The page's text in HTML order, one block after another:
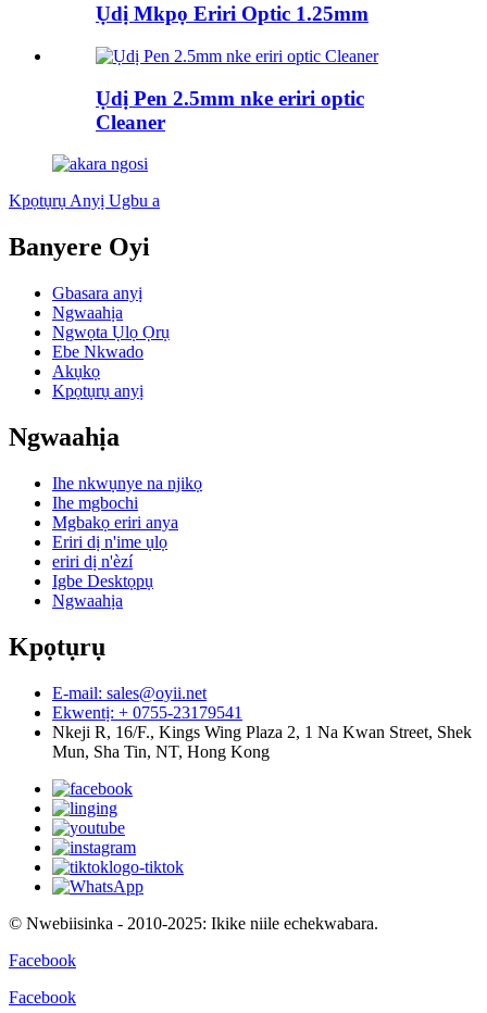
Ụdị Mkpọ Eriri Optic 1.25mm
Ụdị Pen 2.5mm nke eriri optic
Cleaner
Kpọtụrụ Anyị Ugbu a
Banyere Oyi
Gbasara anyị
Ngwaahịa
Ngwọta Ụlọ Ọrụ
Ebe Nkwado
Akụkọ
Kpọtụrụ anyị
Ngwaahịa
Ihe nkwụnye na njikọ
Ihe mgbochi
Mgbakọ eriri anya
Eriri dị n'ime ụlọ
eriri dị n'èzí
Igbe Desktọpụ
Ngwaahịa
Kpọtụrụ
E-mail: sales@oyii.net
Ekwentị: + 0755-23179541
Nkeji R, 16/F., Kings Wing Plaza 2, 1 Na Kwan Street, Shek
Mun, Sha Tin, NT, Hong Kong
© Nwebiisinka - 2010-2025: Ikike niile echekwabara.
Facebook
Facebook